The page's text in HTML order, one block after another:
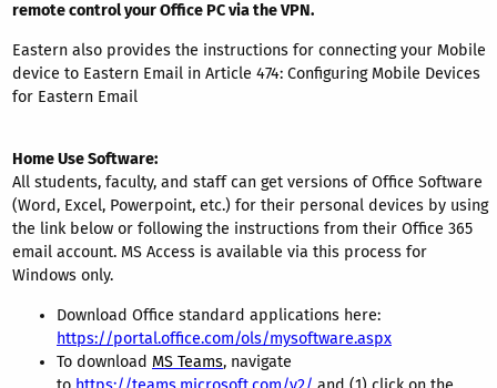
remote control your Office PC via the VPN.
Eastern also provides the instructions for connecting your Mobile
device to Eastern Email in Article 474: Configuring Mobile Devices
for Eastern Email
Home Use Software:
All students, faculty, and staff can get versions of Office Software
(Word, Excel, Powerpoint, etc.) for their personal devices by using
the link below or following the instructions from their Office 365
email account. MS Access is available via this process for
Windows only.
Download Office standard applications here:
https://portal.office.com/ols/mysoftware.aspx
To download MS Teams, navigate